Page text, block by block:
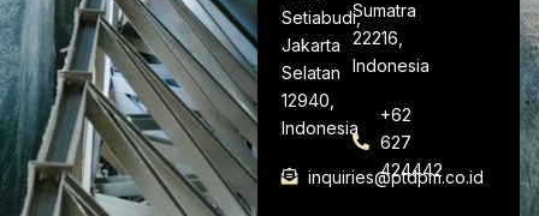
Setiabudi,
Jakarta
Selatan
12940,
Indonesia
inquiries@ptdpm.co.id
Sumatra
22216,
Indonesia
+62
627
424442